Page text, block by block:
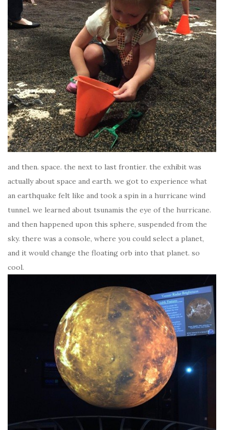
and then. space. the next to last frontier. the exhibit was
actually about space and earth. we got to experience what
an earthquake felt like and took a spin in a hurricane wind
tunnel. we learned about tsunamis the eye of the hurricane.
and then happened upon this sphere, suspended from the
sky. there was a console, where you could select a planet,
and it would change the floating orb into that planet. so
cool.